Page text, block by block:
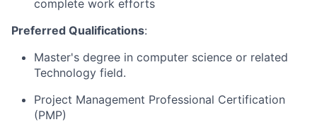
complete work efforts
Preferred Qualifications:
Master's degree in computer science or related
Technology field.
Project Management Professional Certification
(PMP)